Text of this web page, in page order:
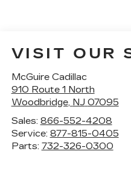
VISIT OUR
McGuire Cadillac
910 Route 1 North
Woodbridge, NJ 07095
Sales: 866-552-4208
Service: 877-815-0405
Parts: 732-326-0300